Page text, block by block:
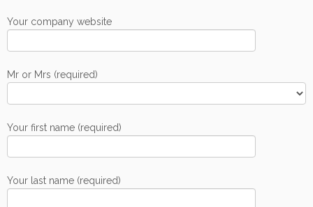
Your company website
Mr or Mrs (required)
Your first name (required)
Your last name (required)